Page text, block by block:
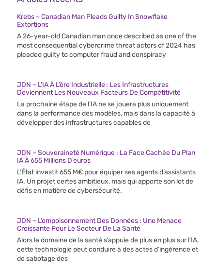
Krebs – Canadian Man Pleads Guilty In Snowflake
Extortions
A 26-year-old Canadian man once described as one of the
most consequential cybercrime threat actors of 2024 has
pleaded guilty to computer fraud and conspiracy
JDN – L’IA À L’ère Industrielle : Les Infrastructures
Deviennent Les Nouveaux Facteurs De Compétitivité
La prochaine étape de l’IA ne se jouera plus uniquement
dans la performance des modèles, mais dans la capacité à
développer des infrastructures capables de
JDN – Souveraineté Numérique : La Face Cachée Du Plan
IA À 655 Millions D’euros
L’État investit 655 M€ pour équiper ses agents d’assistants
IA. Un projet certes ambitieux, mais qui apporte son lot de
défis en matière de cybersécurité.
JDN – L’empoisonnement Des Données : Une Menace
Croissante Pour Le Secteur De La Santé
Alors le domaine de la santé s’appuie de plus en plus sur l’IA,
cette technologie peut conduire à des actes d’ingérence et
de sabotage des